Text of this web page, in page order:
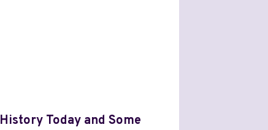
History Today and Some